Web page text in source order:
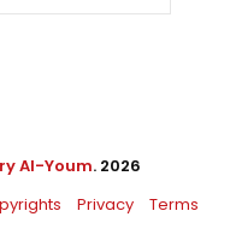
Al-Youm. 2026
Privacy Terms